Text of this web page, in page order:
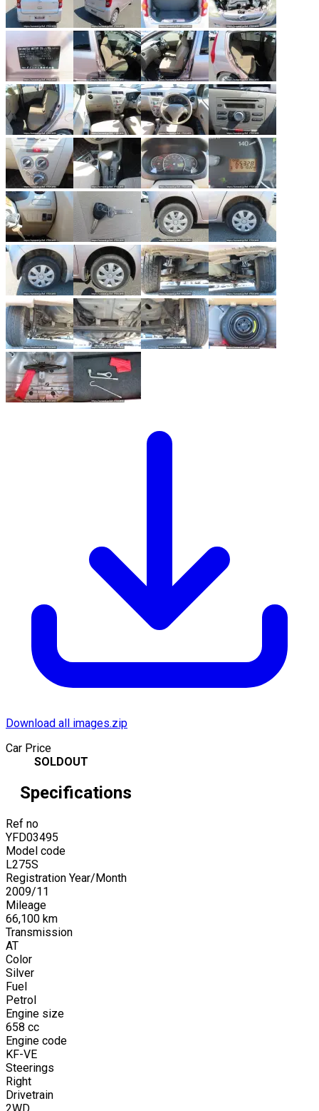
Download all images.zip
Car Price
SOLDOUT
Specifications
Ref no
YFD03495
Model code
L275S
Registration Year/Month
2009/11
Mileage
66,100 km
Transmission
AT
Color
Silver
Fuel
Petrol
Engine size
658 cc
Engine code
KF-VE
Steerings
Right
Drivetrain
2WD